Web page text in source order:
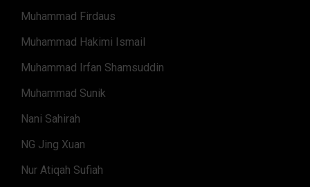
Muhammad Firdaus
Muhammad Hakimi Ismail
Muhammad Irfan Shamsuddin
Muhammad Sunik
Nani Sahirah
NG Jing Xuan
Nur Atiqah Sufiah